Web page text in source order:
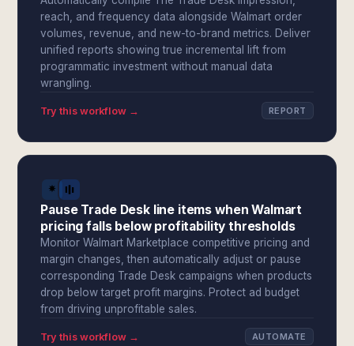
reach, and frequency data alongside Walmart order
volumes, revenue, and new-to-brand metrics. Deliver
unified reports showing true incremental lift from
programmatic investment without manual data
wrangling.
Try this workflow → REPORT
Pause Trade Desk line items when Walmart
pricing falls below profitability thresholds
Monitor Walmart Marketplace competitive pricing and
margin changes, then automatically adjust or pause
corresponding Trade Desk campaigns when products
drop below target profit margins. Protect ad budget
from driving unprofitable sales.
Try this workflow → AUTOMATE